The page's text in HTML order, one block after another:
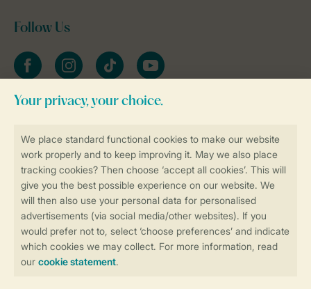
Book online securely and quickly
Secure data transfer
Secure payment
Follow Us
FacebookInstagramtiktok YouTube
Stay informed